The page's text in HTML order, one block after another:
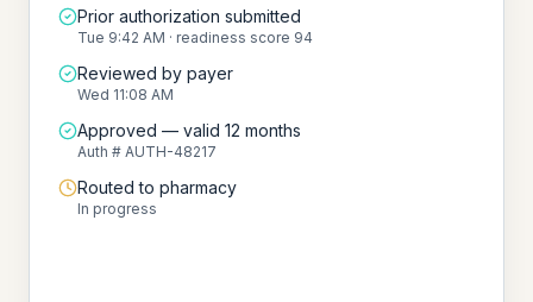
Prior authorization submitted
Tue 9:42 AM · readiness score 94
Reviewed by payer
Wed 11:08 AM
Approved — valid 12 months
Auth # AUTH-48217
Routed to pharmacy
In progress